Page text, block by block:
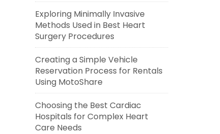
Exploring Minimally Invasive
Methods Used in Best Heart
Surgery Procedures
Creating a Simple Vehicle
Reservation Process for Rentals
Using MotoShare
Choosing the Best Cardiac
Hospitals for Complex Heart
Care Needs